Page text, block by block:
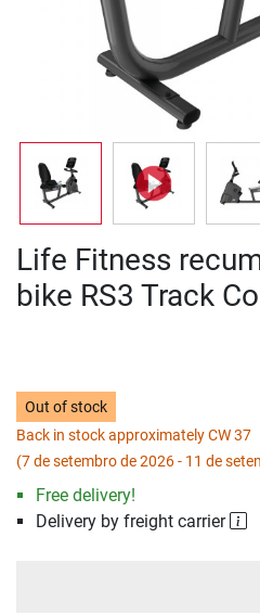
Life Fitness
bike RS3 Track
Out of stock
Back in stock approximately CW 37
(7 de setembro de 2026 - 11 de
Free delivery!
Delivery by freight carrier